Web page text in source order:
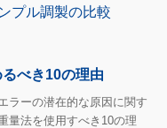
べき10の理由
ラーの潜在的な原因に関す
量法を使用すべき10の理